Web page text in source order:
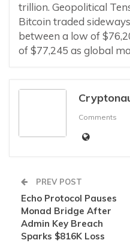
trillion. Geopolitical
Bitcoin traded
between a low of
of $77,245 as global
Comments
PREV POST
Echo Protocol Pauses
Monad Bridge After
Admin Key Breach
Sparks $816K Loss